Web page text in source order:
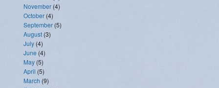
November (4)
October (4)
September (5)
August (3)
July (4)
June (4)
May (5)
April (5)
March (9)